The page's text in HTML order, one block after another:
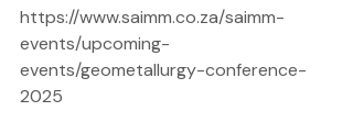
https://www.saimm.co.za/saimm-
events/upcoming-
events/geometallurgy-conference-
2025